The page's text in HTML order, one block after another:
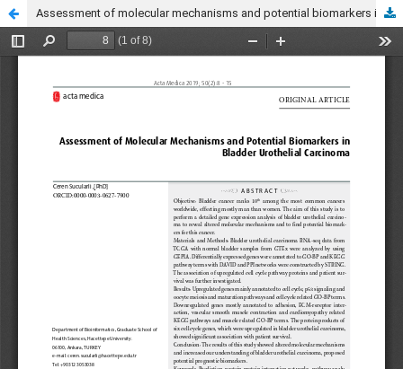
Assessment of molecular mechanisms and potential biomarkers in bladder urothelial carcinoma